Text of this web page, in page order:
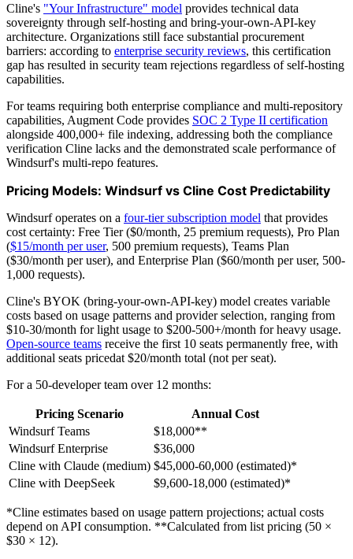
Cline's "Your Infrastructure" model provides technical data
sovereignty through self-hosting and bring-your-own-API-key
architecture. Organizations still face substantial procurement
barriers: according to enterprise security reviews, this certification
gap has resulted in security team rejections regardless of self-hosting
capabilities.
For teams requiring both enterprise compliance and multi-repository
capabilities, Augment Code provides SOC 2 Type II certification
alongside 400,000+ file indexing, addressing both the compliance
verification Cline lacks and the demonstrated scale performance of
Windsurf's multi-repo features.
Pricing Models: Windsurf vs Cline Cost Predictability
Windsurf operates on a four-tier subscription model that provides
cost certainty: Free Tier ($0/month, 25 premium requests), Pro Plan
($15/month per user, 500 premium requests), Teams Plan
($30/month per user), and Enterprise Plan ($60/month per user, 500-
1,000 requests).
Cline's BYOK (bring-your-own-API-key) model creates variable
costs based on usage patterns and provider selection, ranging from
$10-30/month for light usage to $200-500+/month for heavy usage.
Open-source teams receive the first 10 seats permanently free, with
additional seats pricedat $20/month total (not per seat).
For a 50-developer team over 12 months:
Pricing Scenario
Annual Cost
Windsurf Teams
$18,000**
Windsurf Enterprise
$36,000
Cline with Claude (medium) $45,000-60,000 (estimated)*
Cline with DeepSeek
$9,600-18,000 (estimated)*
*Cline estimates based on usage pattern projections; actual costs
depend on API consumption. **Calculated from list pricing (50 ×
$30 × 12).